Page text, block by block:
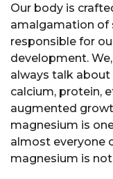
Our body is
amalgamation of
responsible for
development.
always talk about
calcium, protein,
augmented
magnesium is
almost everyone
magnesium is